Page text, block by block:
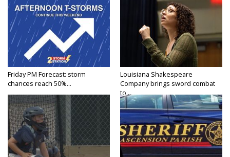
Friday PM Forecast: storm
chances reach 50%...
Louisiana Shakespeare
Company brings sword combat
to...